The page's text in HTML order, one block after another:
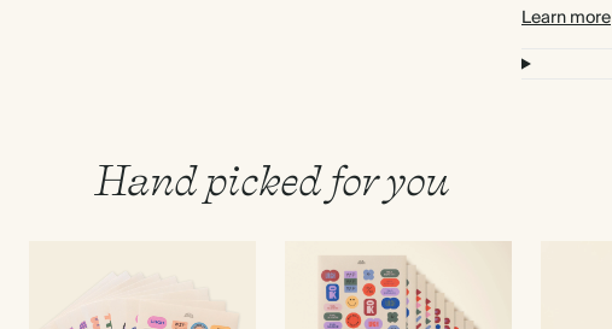
Learn more
Hand picked for you